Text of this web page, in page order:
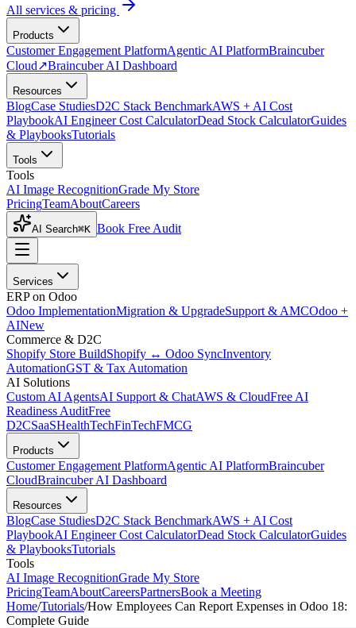
All services & pricing
Products
Customer Engagement PlatformAgentic AI PlatformBraincuber
Cloud↗Braincuber AI Dashboard
Resources
BlogCase StudiesD2C Stack BenchmarkAWS + AI Cost
PlaybookAI Engineer Cost CalculatorDead Stock CalculatorGuides
& PlaybooksTutorials
Tools
Tools
AI Image RecognitionGrade My Store
PricingTeamAboutCareers
AI Search⌘K Book Free Audit
Services
ERP on Odoo
Odoo ImplementationMigration & UpgradeSupport & AMCOdoo +
AINew
Commerce & D2C
Shopify Store BuildShopify ↔ Odoo SyncInventory
AutomationGST & Tax Automation
AI Solutions
Custom AI AgentsAI Support & ChatAWS & CloudFree AI
Readiness AuditFree
D2CSaaSHealthTechFinTechFMCG
Products
Customer Engagement PlatformAgentic AI PlatformBraincuber
CloudBraincuber AI Dashboard
Resources
BlogCase StudiesD2C Stack BenchmarkAWS + AI Cost
PlaybookAI Engineer Cost CalculatorDead Stock CalculatorGuides
& PlaybooksTutorials
Tools
AI Image RecognitionGrade My Store
PricingTeamAboutCareersPartnersBook a Meeting
Home/Tutorials/How Employees Can Report Expenses in Odoo 18:
Complete Guide